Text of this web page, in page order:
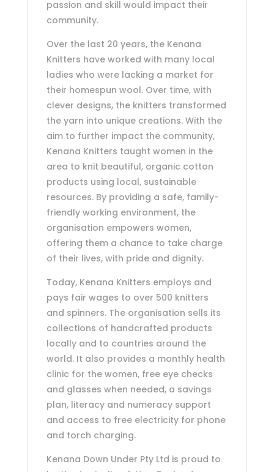
passion and skill would impact their
community.
Over the last 20 years, the Kenana
Knitters have worked with many local
ladies who were lacking a market for
their homespun wool. Over time, with
clever designs, the knitters transformed
the yarn into unique creations. With the
aim to further impact the community,
Kenana Knitters taught women in the
area to knit beautiful, organic cotton
products using local, sustainable
resources. By providing a safe, family-
friendly working environment, the
organisation empowers women,
offering them a chance to take charge
of their lives, with pride and dignity.
Today, Kenana Knitters employs and
pays fair wages to over 500 knitters
and spinners. The organisation sells its
collections of handcrafted products
locally and to countries around the
world. It also provides a monthly health
clinic for the women, free eye checks
and glasses when needed, a savings
plan, literacy and numeracy support
and access to free electricity for phone
and torch charging.
Kenana Down Under Pty Ltd is proud to